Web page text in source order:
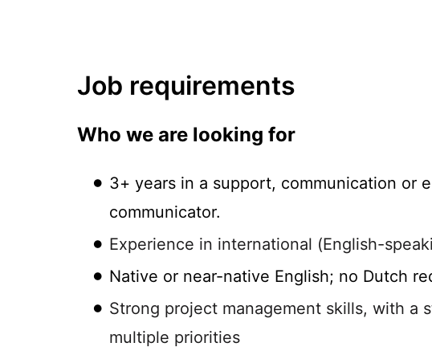
Job requirements
Who we are looking for
3+ years in a support, communication or
communicator.
Experience in international (English-
Native or near-native English; no Dutch
Strong project management skills, with a
multiple priorities